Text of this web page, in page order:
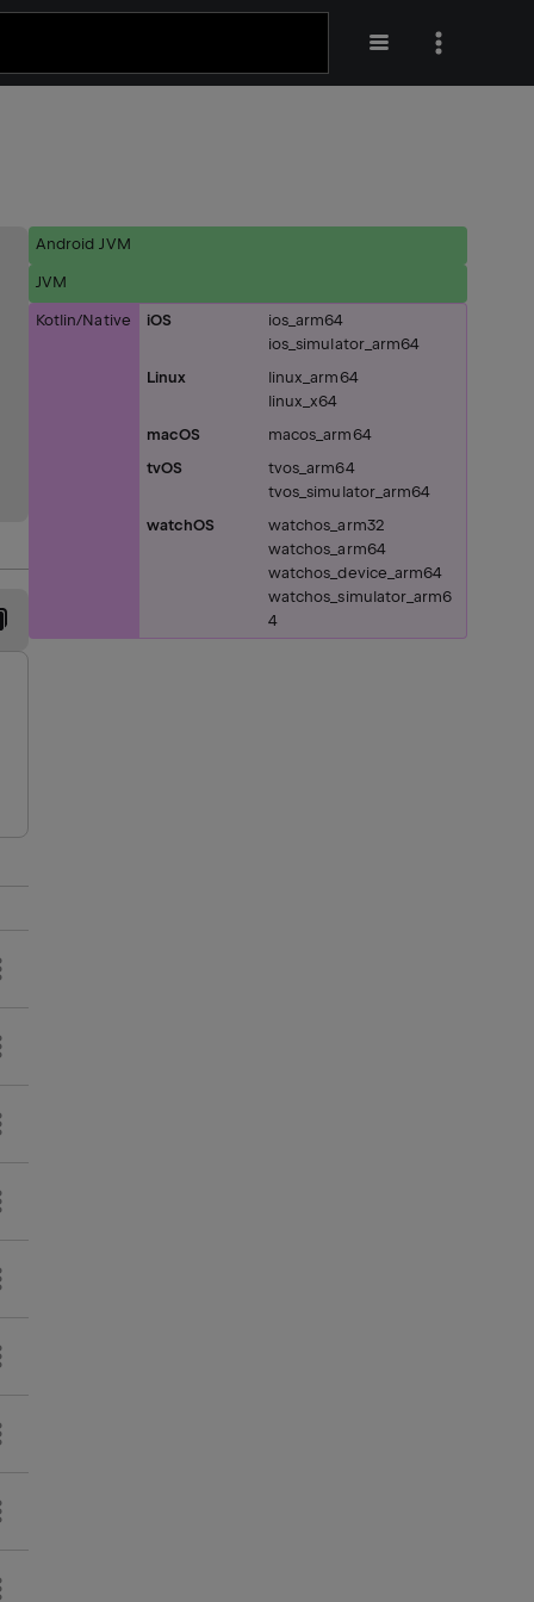
Android JVM
JVM
Kotlin/Native iOS
ios_arm64
ios_simulator_arm64
Linux
linux_arm64
linux_x64
macOS
macos_arm64
tvOS
tvos_arm64
tvos_simulator_arm64
watchOS
watchos_arm32
watchos_arm64
watchos_device_arm64
watchos_simulator_arm6
4